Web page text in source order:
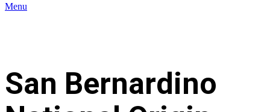
Menu
San Bernardino